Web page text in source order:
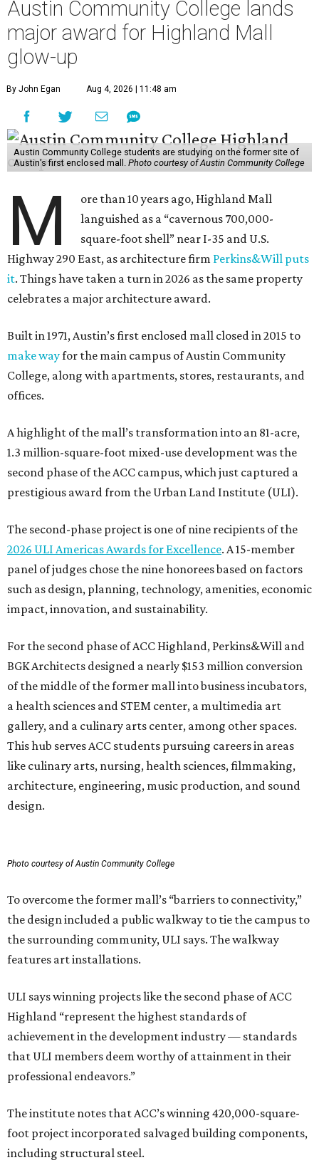
Austin Community College lands
major award for Highland Mall
glow-up
By John Egan Aug 4, 2026 | 11:48 am
Austin Community College students are studying on the former site of
Austin’s first enclosed mall. Photo courtesy of Austin Community College
M
ore than 10 years ago, Highland Mall
languished as a “cavernous 700,000-
square-foot shell” near I-35 and U.S.
Highway 290 East, as architecture firm Perkins&Will puts
it. Things have taken a turn in 2026 as the same property
celebrates a major architecture award.
Built in 1971, Austin’s first enclosed mall closed in 2015 to
make wayfor the main campus of Austin Community
College, along with apartments, stores, restaurants, and
offices.
A highlight of the mall’s transformation into an 81-acre,
1.3 million-square-foot mixed-use development was the
second phase of the ACC campus, which just captured a
prestigious award from the Urban Land Institute (ULI).
The second-phase project is one of nine recipients of the
2026 ULI Americas Awards for Excellence. A 15-member
panel of judges chose the nine honorees based on factors
such as design, planning, technology, amenities, economic
impact, innovation, and sustainability.
For the second phase of ACC Highland, Perkins&Will and
BGK Architects designed a nearly $153 million conversion
of the middle of the former mall into business incubators,
a health sciences and STEM center, a multimedia art
gallery, and a culinary arts center, among other spaces.
This hub serves ACC students pursuing careers in areas
like culinary arts, nursing, health sciences, filmmaking,
architecture, engineering, music production, and sound
design.
Photo courtesy of Austin Community College
To overcome the former mall’s “barriers to connectivity,”
the design included a public walkway to tie the campus to
the surrounding community, ULI says. The walkway
features art installations.
ULI says winning projects like the second phase of ACC
Highland “represent the highest standards of
achievement in the development industry — standards
that ULI members deem worthy of attainment in their
professional endeavors.”
The institute notes that ACC’s winning 420,000-square-
foot project incorporated salvaged building components,
including structural steel.